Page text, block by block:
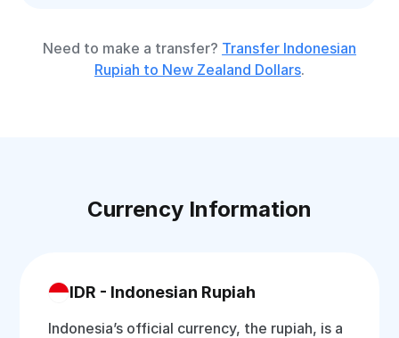
Need to make a transfer? Transfer Indonesian
Rupiah to New Zealand Dollars.
Currency Information
IDR - Indonesian Rupiah
Indonesia’s official currency, the rupiah, is a